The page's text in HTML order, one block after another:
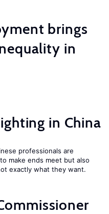
brings
in
in China
professionals are
make ends meet but also
exactly what they want.